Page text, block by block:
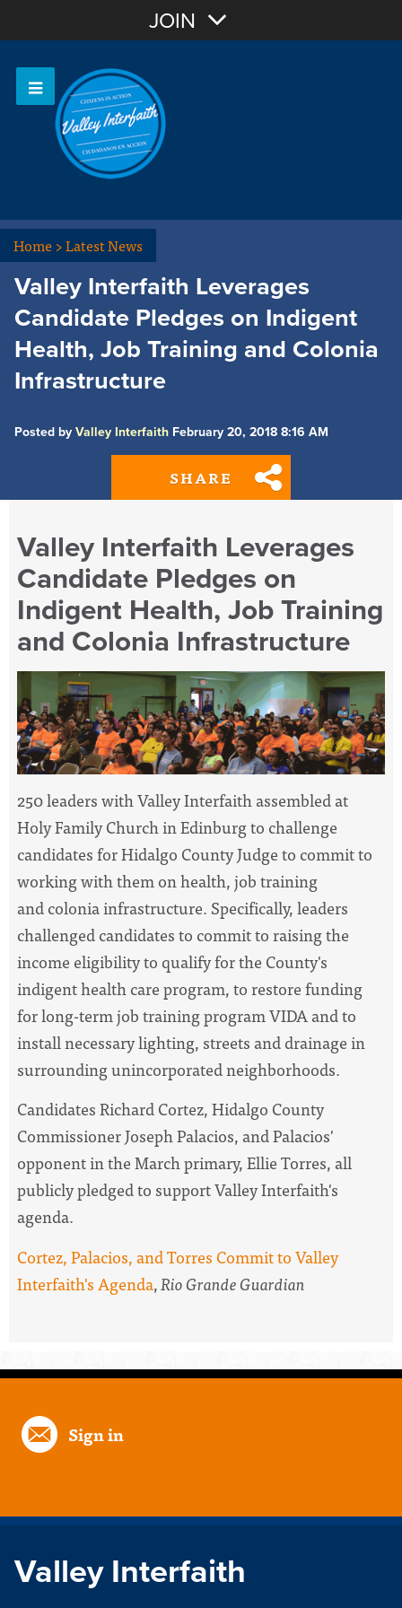
OR Sign In
JOIN
Home>Latest News
Valley Interfaith Leverages
Candidate Pledges on Indigent
Health, Job Training and Colonia
Infrastructure
Posted by Valley Interfaith February 20, 2018 8:16 AM
SHARE
Valley Interfaith Leverages
Candidate Pledges on
Indigent Health, Job Training
and Colonia Infrastructure
250 leaders with Valley Interfaith assembled at
Holy Family Church in Edinburg to challenge
candidates for Hidalgo County Judge to commit to
working with them on health, job training
and colonia infrastructure. Specifically, leaders
challenged candidates to commit to raising the
income eligibility to qualify for the County's
indigent health care program, to restore funding
for long-term job training program VIDA and to
install necessary lighting, streets and drainage in
surrounding unincorporated neighborhoods.
Candidates Richard Cortez, Hidalgo County
Commissioner Joseph Palacios, and Palacios'
opponent in the March primary, Ellie Torres, all
publicly pledged to support Valley Interfaith's
agenda.
Cortez, Palacios, and Torres Commit to Valley
Interfaith's Agenda,Rio Grande Guardian
Sign in
Valley Interfaith